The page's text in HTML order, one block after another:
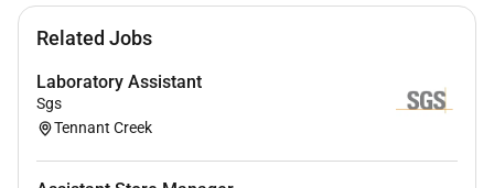
phones and escalating urgent matters
appropriately
Maintain ultrasound room stock levels linen
management and cleanliness in line with
Related Jobs
Laboratory Assistant
Sgs
Tennant Creek